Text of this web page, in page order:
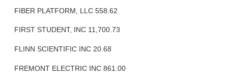
FIBER PLATFORM, LLC 558.62
FIRST STUDENT, INC 11,700.73
FLINN SCIENTIFIC INC 20.68
FREMONT ELECTRIC INC 861.00